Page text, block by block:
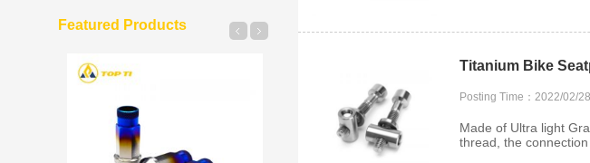
Featured Products
Titanium Bike
Posting Time：2022/02/28
Made of Ultra light
thread, the